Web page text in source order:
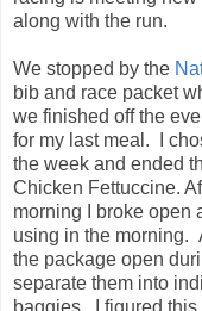
morning I broke open
using in the morning.
the package open
separate them into
baggies. I figured this
keep them separated
time.